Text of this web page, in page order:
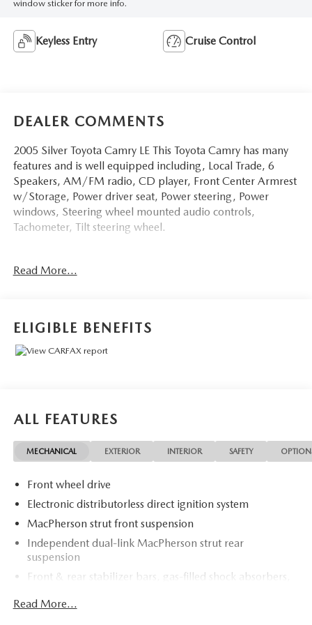
window sticker for more info.
Keyless Entry Cruise Control
DEALER COMMENTS
2005 Silver Toyota Camry LE This Toyota Camry has many
features and is well equipped including, Local Trade, 6
Speakers, AM/FM radio, CD player, Front Center Armrest
w/Storage, Power driver seat, Power steering, Power
windows, Steering wheel mounted audio controls,
Tachometer, Tilt steering wheel.
earning your business! 866.491.7524
www.rochestercarclearance.com.
Read More...
ELIGIBLE BENEFITS
ALL FEATURES
MECHANICAL EXTERIOR INTERIOR SAFETY
Front wheel drive
Electronic distributorless direct ignition system
MacPherson strut front suspension
Independent dual-link MacPherson strut rear
suspension
Front & rear stabilizer bars, gas-filled shock absorbers,
P205/65R15 all-season BSW tires
Read More...